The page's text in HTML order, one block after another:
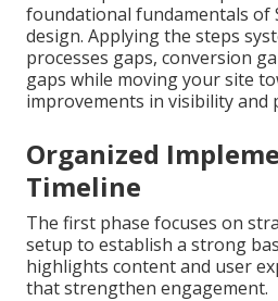
foundational fundamentals of
design. Applying the steps
processes gaps, conversion
gaps while moving your site
improvements in visibility and
Organized
Timeline
The first phase focuses on
setup to establish a strong
highlights content and user
that strengthen engagement.